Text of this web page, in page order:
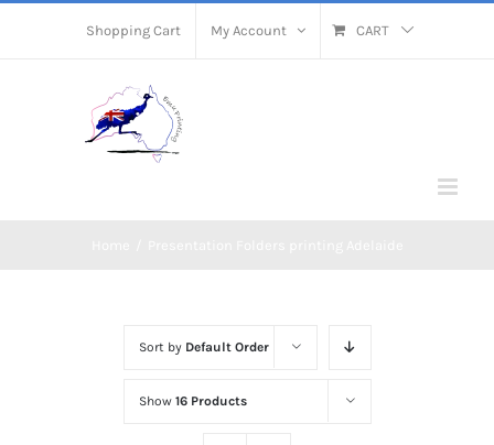
Shopping Cart My Account CART
Sort by Default Order
Show 16 Products